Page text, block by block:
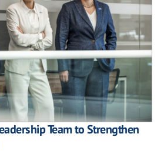
Team to Strengthen